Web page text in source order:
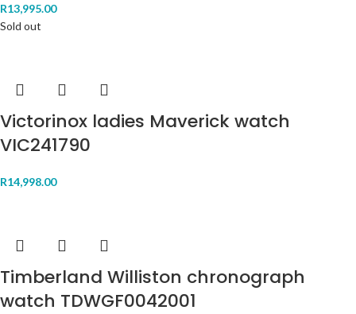
R13,995.00
Sold out
Victorinox ladies Maverick watch
VIC241790
R14,998.00
Timberland Williston chronograph
watch TDWGF0042001